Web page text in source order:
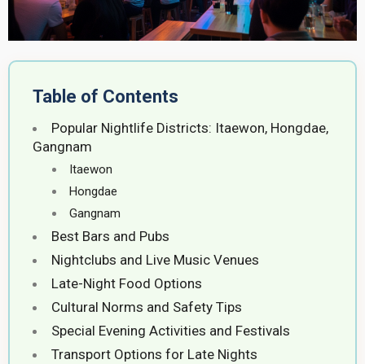
Table of Contents
Popular Nightlife Districts: Itaewon, Hongdae,
Gangnam
Itaewon
Hongdae
Gangnam
Best Bars and Pubs
Nightclubs and Live Music Venues
Late-Night Food Options
Cultural Norms and Safety Tips
Special Evening Activities and Festivals
Transport Options for Late Nights